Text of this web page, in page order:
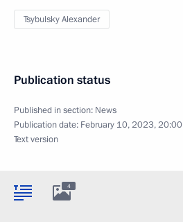
Tsybulsky Alexander
Publication status
Published in section: News
Publication date: February 10, 2023, 20:00
Text version
4